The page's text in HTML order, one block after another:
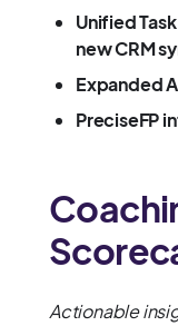
Unified
new CRM
Expanded
PreciseFP
Actionable